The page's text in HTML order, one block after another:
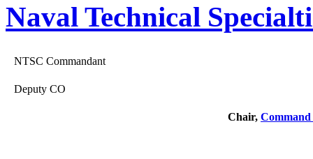
Naval Technical
NTSC Commandant
Deputy CO
Chair,